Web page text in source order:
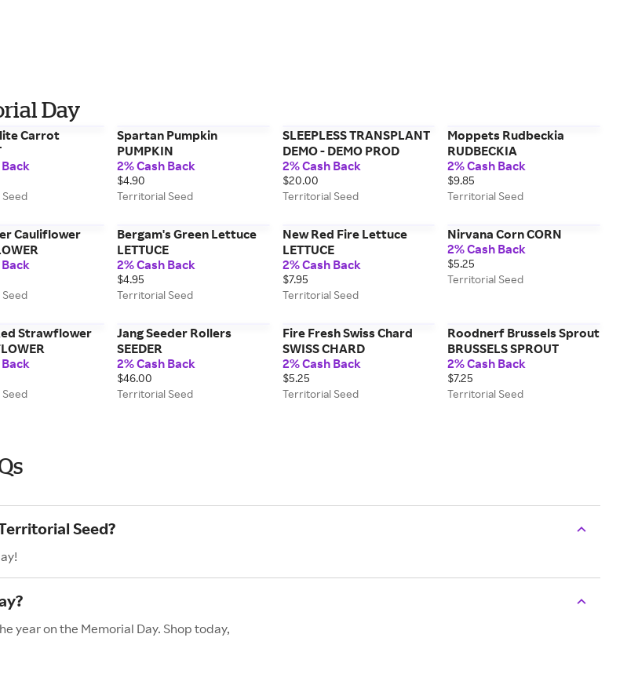
Day
Carrot
Back
Spartan Pumpkin
PUMPKIN
2% Cash Back
$4.90
Territorial Seed
SLEEPLESS TRANSPLANT
DEMO - DEMO PROD
2% Cash Back
$20.00
Territorial Seed
Moppets Rudbeckia
RUDBECKIA
2% Cash Back
$9.85
Territorial Seed
Cauliflower
Back
Bergam's Green Lettuce
LETTUCE
2% Cash Back
$4.95
Territorial Seed
New Red Fire Lettuce
LETTUCE
2% Cash Back
$7.95
Territorial Seed
Nirvana Corn CORN
2% Cash Back
$5.25
Territorial Seed
Strawflower
Back
Jang Seeder Rollers
SEEDER
2% Cash Back
$46.00
Territorial Seed
Fire Fresh Swiss Chard
SWISS CHARD
2% Cash Back
$5.25
Territorial Seed
Roodnerf Brussels Sprout
BRUSSELS SPROUT
2% Cash Back
$7.25
Territorial Seed
Seed?
year on the Memorial Day. Shop today,